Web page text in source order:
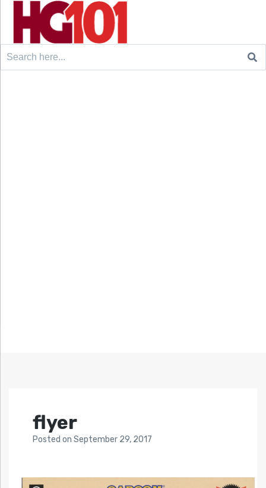
Search
flyer
Posted on September 29, 2017